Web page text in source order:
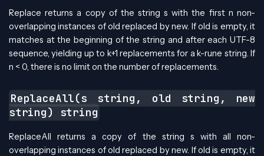
Replace returns a copy of the string s with the first n non-
overlapping instances of old replaced by new. If old is empty, it
matches at the beginning of the string and after each UTF-8
sequence, yielding up to k+1 replacements for a k-rune string. If
n < 0, there is no limit on the number of replacements.
ReplaceAll(s string, old string, new
string) string
ReplaceAll returns a copy of the string s with all non-
overlapping instances of old replaced by new. If old is empty, it